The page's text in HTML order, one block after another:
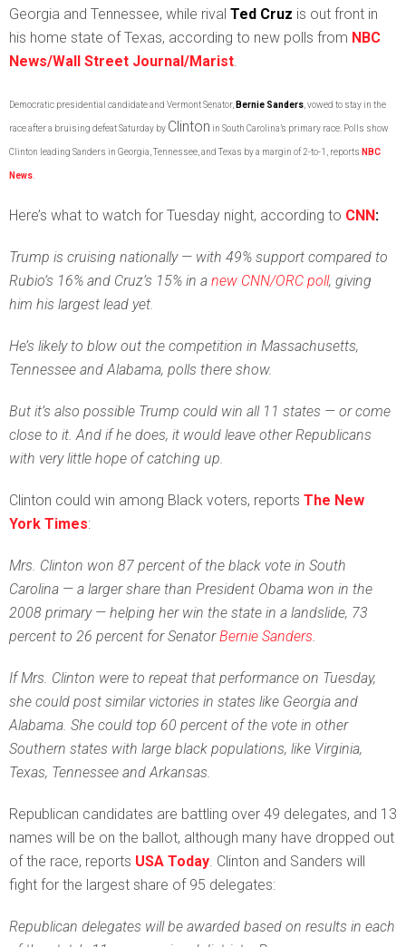
Georgia and Tennessee, while rival Ted Cruz is out front in
his home state of Texas, according to new polls from NBC
News/Wall Street Journal/Marist.
Democratic presidential candidate and Vermont Senator, Bernie Sanders , vowed to stay in the
race after a bruising defeat Saturday by Clinton in South Carolina’s primary race. Polls show
Clinton leading Sanders in Georgia, Tennessee, and Texas by a margin of 2-to-1, reports NBC
News
Here’s what to watch for Tuesday night, according to CNN:
Trump is cruising nationally — with 49% support compared to
Rubio’s 16% and Cruz’s 15% in a new CNN/ORC poll, giving
him his largest lead yet.
He’s likely to blow out the competition in Massachusetts,
Tennessee and Alabama, polls there show.
But it’s also possible Trump could win all 11 states — or come
close to it. And if he does, it would leave other Republicans
with very little hope of catching up.
Clinton could win among Black voters, reports The New
York Times:
Mrs. Clinton won 87 percent of the black vote in South
Carolina — a larger share than President Obama won in the
2008 primary — helping her win the state in a landslide, 73
percent to 26 percent for SenatorBernie Sanders.
If Mrs. Clinton were to repeat that performance on Tuesday,
she could post similar victories in states like Georgia and
Alabama. She could top 60 percent of the vote in other
Southern states with large black populations, like Virginia,
Texas, Tennessee and Arkansas.
Republican candidates are battling over 49 delegates, and 13
names will be on the ballot, although many have dropped out
of the race, reports USA Today. Clinton and Sanders will
fight for the largest share of 95 delegates:
Republican delegates will be awarded based on results in each